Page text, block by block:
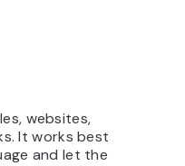
websites,
It works best
and let the